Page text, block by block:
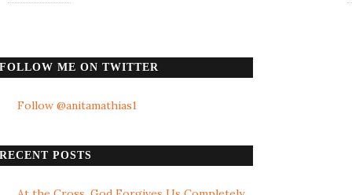
FOLLOW ME ON TWITTER
Follow @anitamathias1
RECENT POSTS